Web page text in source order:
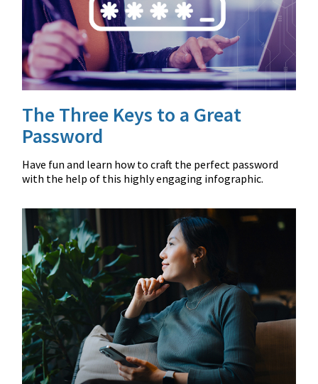
The Three Keys to a Great
Password
Have fun and learn how to craft the perfect password
with the help of this highly engaging infographic.